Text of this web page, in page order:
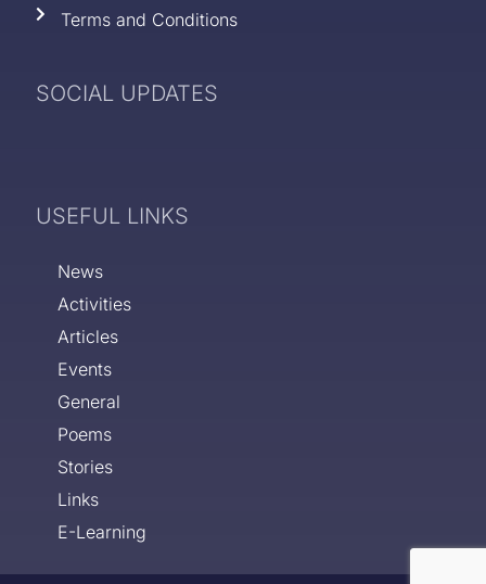
Terms and Conditions
SOCIAL UPDATES
USEFUL LINKS
News
Activities
Articles
Events
General
Poems
Stories
Links
E-Learning